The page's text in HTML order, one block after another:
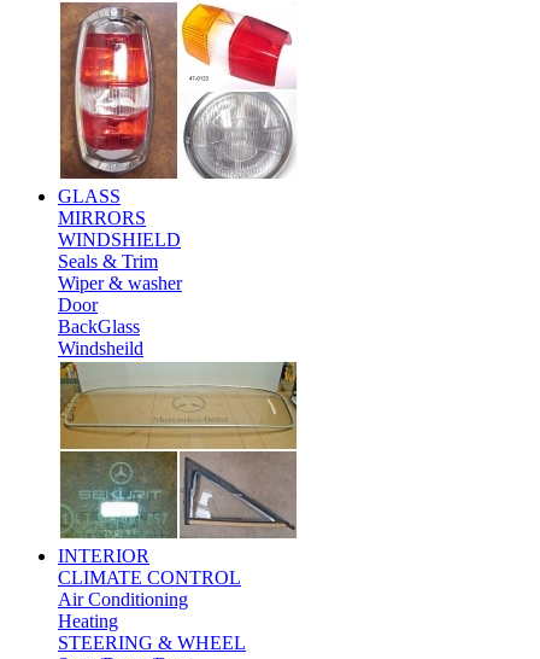
GLASS
MIRRORS
WINDSHIELD
Seals & Trim
Wiper & washer
Door
BackGlass
Windsheild
INTERIOR
CLIMATE CONTROL
Air Conditioning
Heating
STEERING & WHEEL